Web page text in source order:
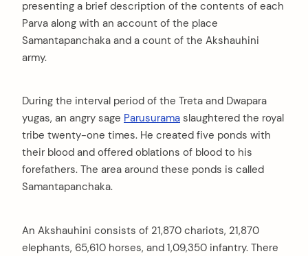
presenting a brief description of the contents of each
Parva along with an account of the place
Samantapanchaka and a count of the Akshauhini
army.
During the interval period of the Treta and Dwapara
yugas, an angry sage Parusurama slaughtered the royal
tribe twenty-one times. He created five ponds with
their blood and offered oblations of blood to his
forefathers. The area around these ponds is called
Samantapanchaka.
An Akshauhini consists of 21,870 chariots, 21,870
elephants, 65,610 horses, and 1,09,350 infantry. There